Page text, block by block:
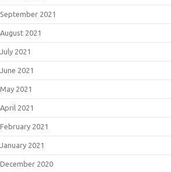
September 2021
August 2021
July 2021
June 2021
May 2021
April 2021
February 2021
January 2021
December 2020